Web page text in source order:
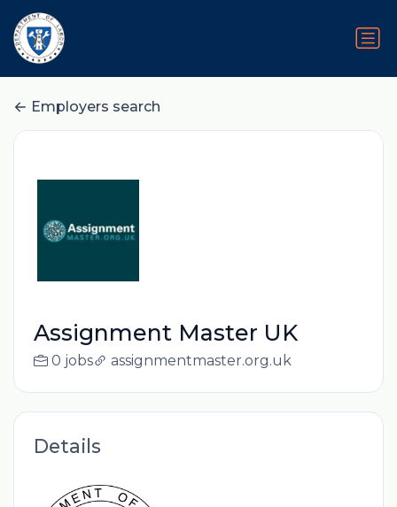
Employers search
Assignment Master UK
0 jobs assignmentmaster.org.uk
Details